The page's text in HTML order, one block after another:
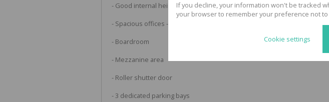
- Good internal height - 6m
- Spacious offices - loads of natural light
- Boardroom
- Mezzanine area
- Roller shutter door
- 3 dedicated parking bays
If you decline, your information won't be tracked
your browser to remember your preference not to
Cookie settings